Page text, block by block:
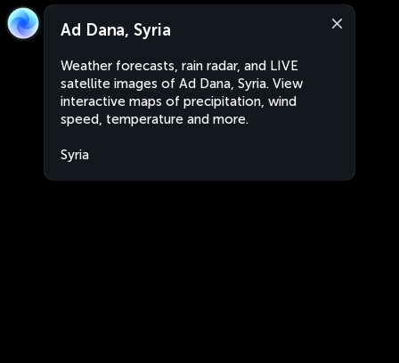
Ad Dana, Syria
Weather forecasts, rain radar, and LIVE
satellite images of Ad Dana, Syria. View
interactive maps of precipitation, wind
speed, temperature and more.
Syria